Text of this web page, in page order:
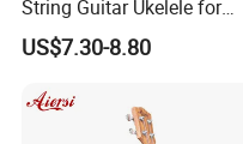
String Guitar Ukelele for
Beginner/Student
US$7.30-8.80